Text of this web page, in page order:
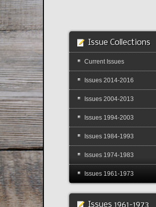
Issue Collections
Current Issues
Issues 2014-2016
Issues 2004-2013
Issues 1994-2003
Issues 1984-1993
Issues 1974-1983
Issues 1961-1973
Issues 1961-1973